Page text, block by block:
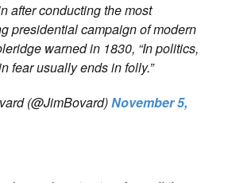
after conducting the most
presidential campaign of modern
warned in 1830, “In politics,
fear usually ends in folly.”
(@JimBovard)November 5,